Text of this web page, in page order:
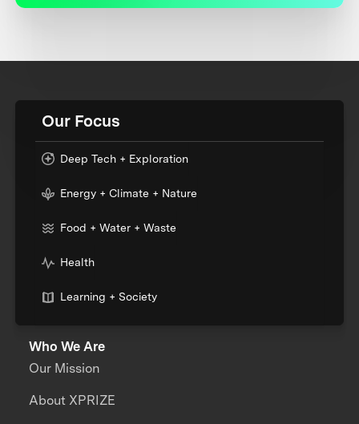
Our Focus
Deep Tech + Exploration
Energy + Climate + Nature
Food + Water + Waste
Health
Learning + Society
Who We Are
Our Mission
About XPRIZE